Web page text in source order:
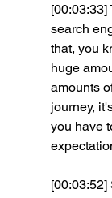
[00:03:33]
search
that, you
huge
amounts
journey,
you have
[00:03:52]